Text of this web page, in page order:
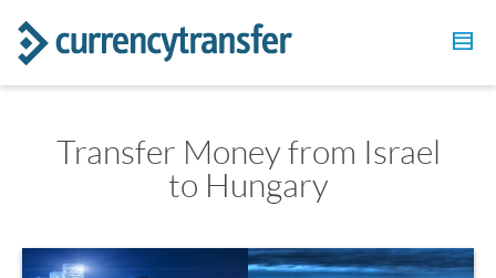
Transfer Money from Israel
to Hungary